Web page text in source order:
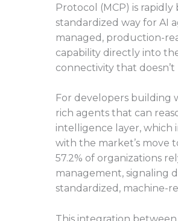
Protocol (MCP) is
standardized way for AI
managed, production-
capability directly into
connectivity that
For developers building
rich agents that can
intelligence layer, which
with the market’s move
57.2% of organizations
management, signaling
standardized, machine-